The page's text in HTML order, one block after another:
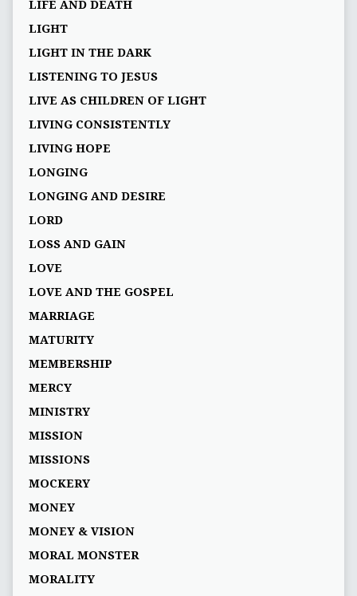
LIFE AND DEATH
LIGHT
LIGHT IN THE DARK
LISTENING TO JESUS
LIVE AS CHILDREN OF LIGHT
LIVING CONSISTENTLY
LIVING HOPE
LONGING
LONGING AND DESIRE
LORD
LOSS AND GAIN
LOVE
LOVE AND THE GOSPEL
MARRIAGE
MATURITY
MEMBERSHIP
MERCY
MINISTRY
MISSION
MISSIONS
MOCKERY
MONEY
MONEY & VISION
MORAL MONSTER
MORALITY